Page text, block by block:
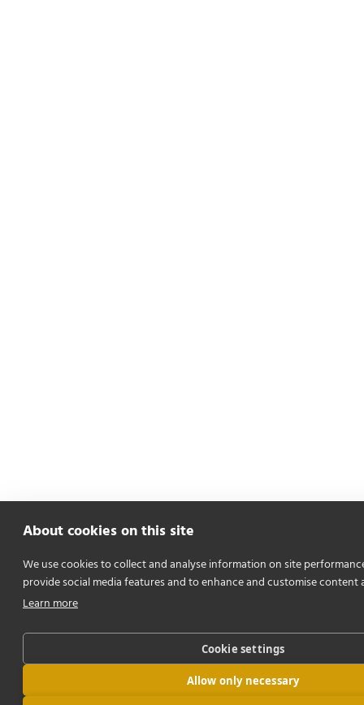
About cookies on this site
We use cookies to collect and analyse information on site
provide social media features and to enhance and customise content
Learn more
Cookie settings
Allow only necessary